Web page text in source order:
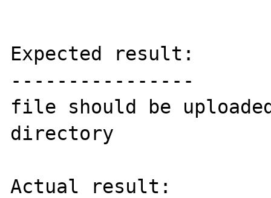
Expected result:
----------------
file should be
directory
Actual result: